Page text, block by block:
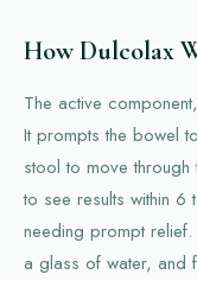
How Dulcolax
The active
It prompts the bowel
stool to move
to see results within 6
needing prompt
a glass of water, and